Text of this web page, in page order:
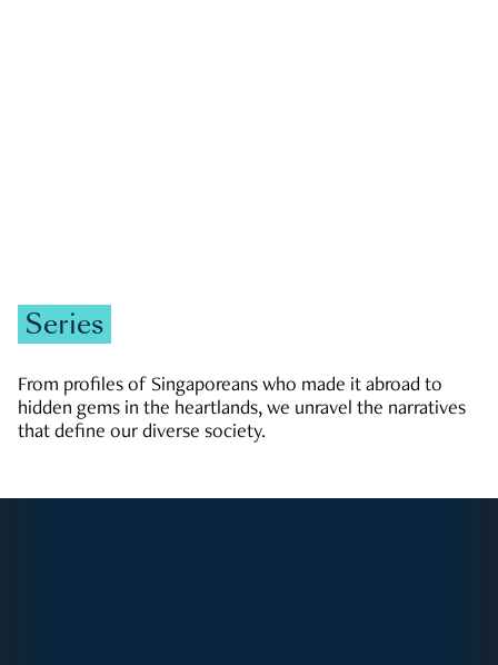
Series
From profiles of Singaporeans who made it abroad to
hidden gems in the heartlands, we unravel the narratives
that define our diverse society.